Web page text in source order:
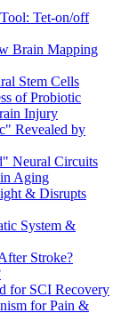
Tet-on/off
Brain Mapping
Stem Cells
of Probiotic
Injury
Revealed by
Neural Circuits
Aging
& Disrupts
System &
Stroke?
for SCI Recovery
for Pain &